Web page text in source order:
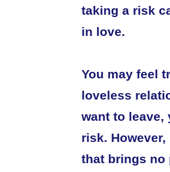
taking a risk
in love.
You may feel
loveless
want to leave,
risk.
that brings no